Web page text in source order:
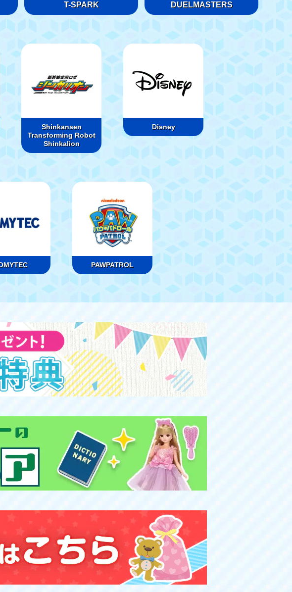
T-SPARK DUELMASTERS
Shinkansen
Transforming Robot
Shinkalion
Disney
PAWPATROL